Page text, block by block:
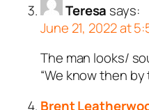
Teresa says:
June 21, 2022 at
The man looks/
“We know then by
Brent